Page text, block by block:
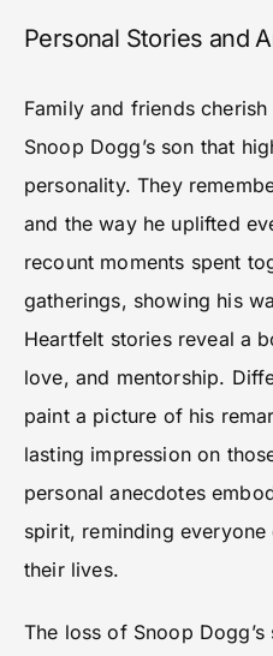
Personal Stories and
Family and friends
Snoop Dogg’s son that
personality. They
and the way he uplifted
recount moments spent
gatherings, showing his
Heartfelt stories reveal a
love, and mentorship.
paint a picture of his
lasting impression on
personal anecdotes
spirit, reminding
their lives.
The loss of Snoop